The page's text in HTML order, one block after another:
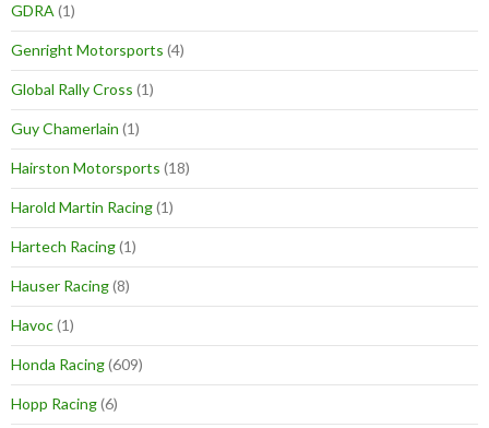
GDRA (1)
Genright Motorsports (4)
Global Rally Cross (1)
Guy Chamerlain (1)
Hairston Motorsports (18)
Harold Martin Racing(1)
Hartech Racing(1)
Hauser Racing(8)
Havoc(1)
Honda Racing(609)
Hopp Racing(6)